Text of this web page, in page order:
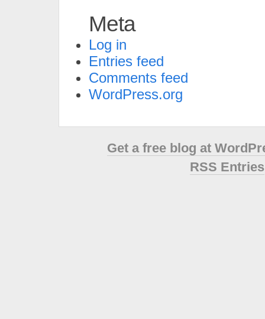
Meta
Log in
Entries feed
Comments feed
WordPress.org
Get a free blog at
RSS Entries